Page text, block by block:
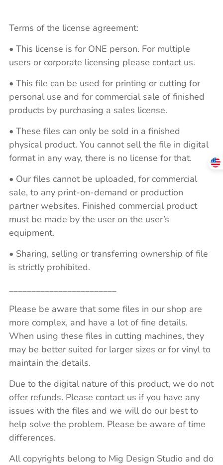
Terms of the license agreement:
• This license is for ONE person. For multiple
users or corporate licensing please contact us.
• This file can be used for printing or cutting for
personal use and for commercial sale of finished
products by purchasing a sales license.
• These files can only be sold in a finished
physical product. You cannot sell the file in digital
format in any way, there is no license for that.
• Our files cannot be uploaded, for commercial
sale, to any print-on-demand or production
partner websites. Finished commercial product
must be made by the user on the user’s
equipment.
• Sharing, selling or transferring ownership of file
is strictly prohibited.
Please be aware that some files in our shop are
more complex, and have a lot of fine details.
When using these files in cutting machines, they
may be better suited for larger sizes or for vinyl to
maintain the details.
Due to the digital nature of this product, we do not
offer refunds. Please contact us if you have any
issues with the files and we will do our best to
help solve the problem. Please be aware of time
differences.
All copyrights belong to Mig Design Studio and do